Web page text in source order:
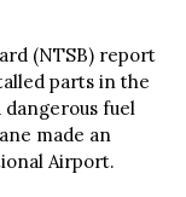
(NTSB) report
parts in the
dangerous fuel
made an
Airport.